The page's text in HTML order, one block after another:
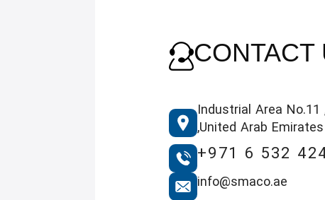
CONTACT
Industrial Area No.11
,United Arab Emirates
+971 6 532
info@smaco.ae